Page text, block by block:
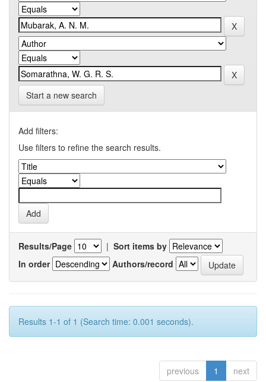
Start a new search
Add filters:
Use filters to refine the search results.
Results/Page | Sort items by
In order
Authors/record
Results 1-1 of 1 (Search time: 0.001 seconds).
previous 1 next